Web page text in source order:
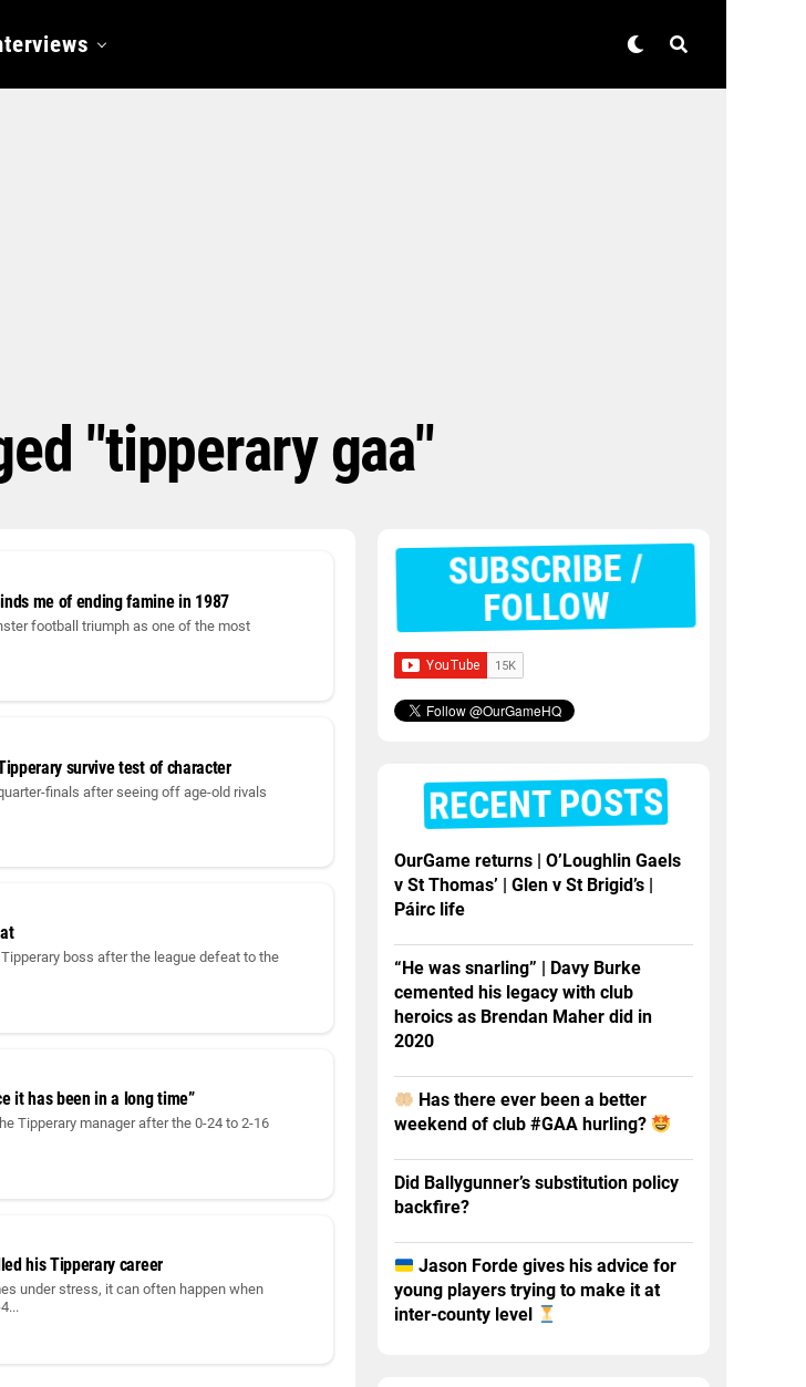
"tipperary gaa"
me of ending famine in 1987
football triumph as one of the most
survive test of character
finals after seeing off age-old rivals
boss after the league defeat to the
it has been in a long time”
Tipperary manager after the 0-24 to 2-16
his Tipperary career
under stress, it can often happen when
SUBSCRIBE /
FOLLOW
RECENT POSTS
OurGame returns | O’Loughlin Gaels
v St Thomas’ | Glen v St Brigid’s |
Páirc life
“He was snarling” | Davy Burke
cemented his legacy with club
heroics as Brendan Maher did in
2020
Has there ever been a better
weekend of club #GAA hurling?
Did Ballygunner’s substitution policy
backfire?
Jason Forde gives his advice for
young players trying to make it at
inter-county level